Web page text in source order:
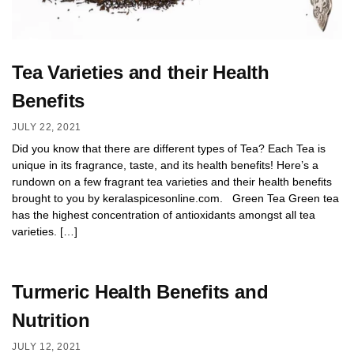
Tea Varieties and their Health
Benefits
JULY 22, 2021
Did you know that there are different types of Tea? Each Tea is
unique in its fragrance, taste, and its health benefits! Here’s a
rundown on a few fragrant tea varieties and their health benefits
brought to you by keralaspicesonline.com. Green Tea Green tea
has the highest concentration of antioxidants amongst all tea
varieties. […]
Turmeric Health Benefits and
Nutrition
JULY 12, 2021